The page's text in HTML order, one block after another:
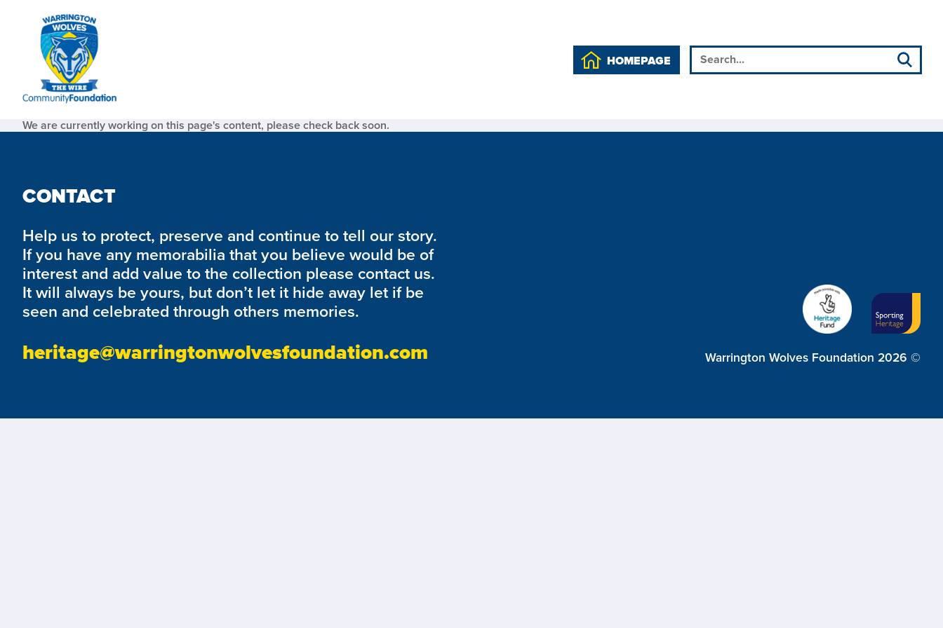
HOMEPAGE
We are currently working on this page's content, please check back soon.
CONTACT
Help us to protect, preserve and continue to tell our story.
If you have any memorabilia that you believe would be of
interest and add value to the collection please contact us.
It will always be yours, but don’t let it hide away let if be
seen and celebrated through others memories.
heritage@warringtonwolvesfoundation.com Warrington Wolves Foundation 2026 ©